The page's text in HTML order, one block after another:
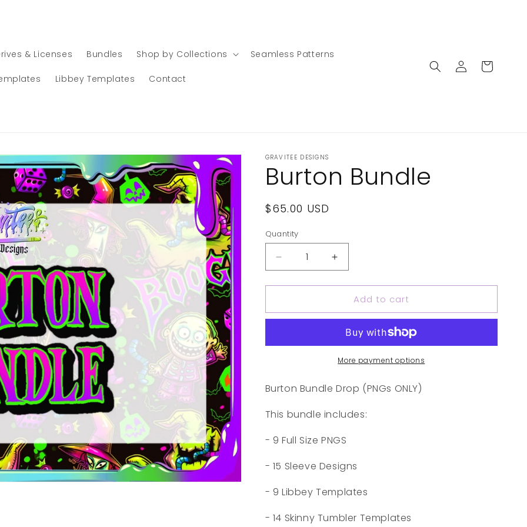
& Licenses Bundles Shop by Collections Seamless Patterns
Libbey Templates Contact
Log
in
Cart
GRAVITEE DESIGNS
Burton Bundle
Regular
$65.00 USD
Quantity
Decrease
quantity
for
Bundle
Increase
quantity
for
Burton
Bundle
Add to cart
More payment options
Burton Bundle Drop (PNGs ONLY)
This bundle includes:
- 9 Full Size PNGS
- 15 Sleeve Designs
- 9 Libbey Templates
- 14 Skinny Tumbler Templates